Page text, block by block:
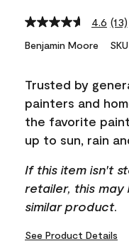
4.6 Read
link.
(13)
Benjamin Moore
Trusted by
painters and
the favorite
up to sun, rain
If this item isn't
retailer, this
similar product.
See Product Details